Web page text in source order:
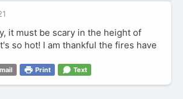
it must be scary in the height of
so hot! I am thankful the fires have
Print Text